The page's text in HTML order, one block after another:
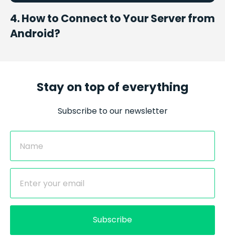
4. How to Connect to Your Server from
Android?
Stay on top of everything
Subscribe to our newsletter
Subscribe